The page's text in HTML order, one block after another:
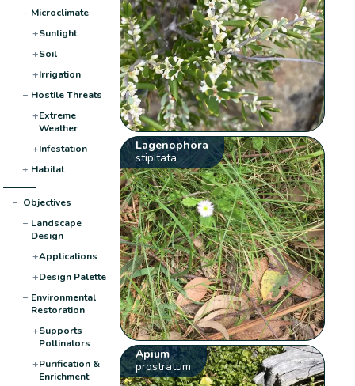
− Microclimate
+Sunlight
+Soil
+Irrigation
− Hostile Threats
+Extreme
Weather
+Infestation
+ Habitat
− Objectives
− Landscape
Design
+Applications
+Design Palette
− Environmental
Restoration
+Supports
Pollinators
+Purification &
Enrichment
Lagenophora
stipitata
Apium
prostratum